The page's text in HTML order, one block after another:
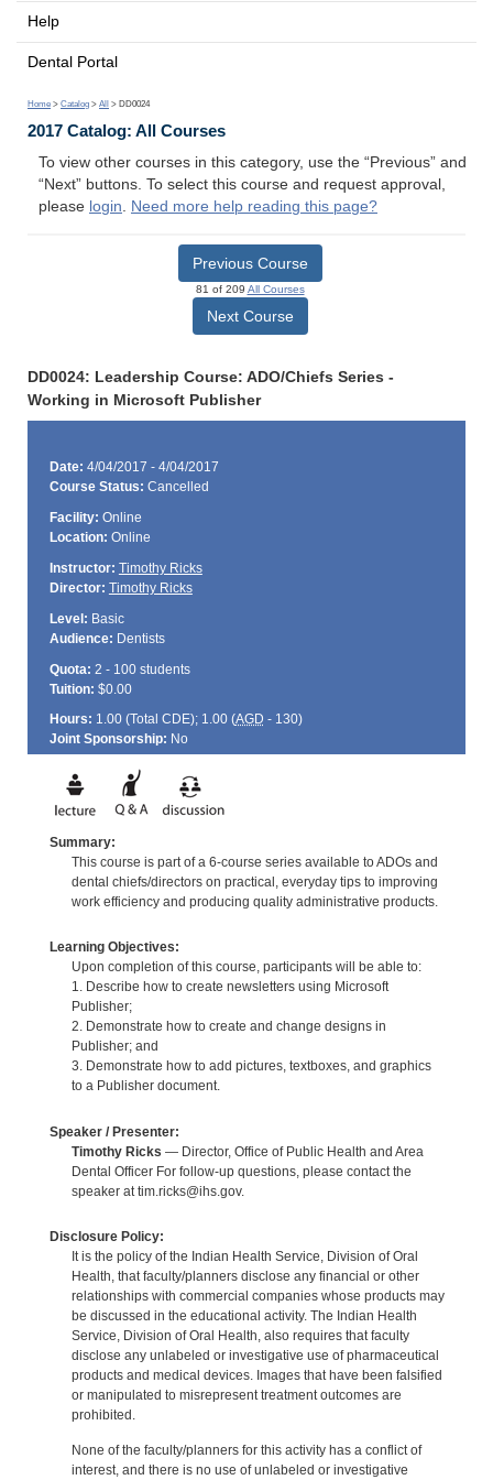
Help
Dental Portal
Home > Catalog > All > DD0024
2017 Catalog: All Courses
To view other courses in this category, use the “Previous” and
“Next” buttons. To select this course and request approval,
please login. Need more help reading this page?
Previous Course
81 of 209 All Courses
Next Course
DD0024: Leadership Course: ADO/Chiefs Series -
Working in Microsoft Publisher
Date: 4/04/2017 - 4/04/2017
Course Status: Cancelled
Facility: Online
Location: Online
Instructor: Timothy Ricks
Director: Timothy Ricks
Level: Basic
Audience: Dentists
Quota: 2 - 100 students
Tuition: $0.00
Hours: 1.00 (Total CDE); 1.00 (AGD - 130)
Joint Sponsorship: No
Summary:
This course is part of a 6-course series available to ADOs and
dental chiefs/directors on practical, everyday tips to improving
work efficiency and producing quality administrative products.
Learning Objectives:
Upon completion of this course, participants will be able to:
1. Describe how to create newsletters using Microsoft
Publisher;
2. Demonstrate how to create and change designs in
Publisher; and
3. Demonstrate how to add pictures, textboxes, and graphics
to a Publisher document.
Speaker / Presenter:
Timothy Ricks — Director, Office of Public Health and Area
Dental Officer For follow-up questions, please contact the
speaker at tim.ricks@ihs.gov.
Disclosure Policy:
It is the policy of the Indian Health Service, Division of Oral
Health, that faculty/planners disclose any financial or other
relationships with commercial companies whose products may
be discussed in the educational activity. The Indian Health
Service, Division of Oral Health, also requires that faculty
disclose any unlabeled or investigative use of pharmaceutical
products and medical devices. Images that have been falsified
or manipulated to misrepresent treatment outcomes are
prohibited.
None of the faculty/planners for this activity has a conflict of
interest, and there is no use of unlabeled or investigative